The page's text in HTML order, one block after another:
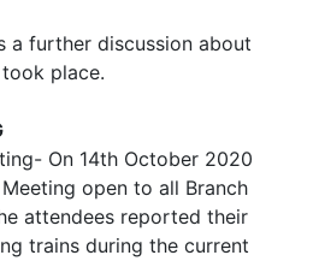
a further discussion about
place.
On 14th October 2020
open to all Branch
attendees reported their
trains during the current